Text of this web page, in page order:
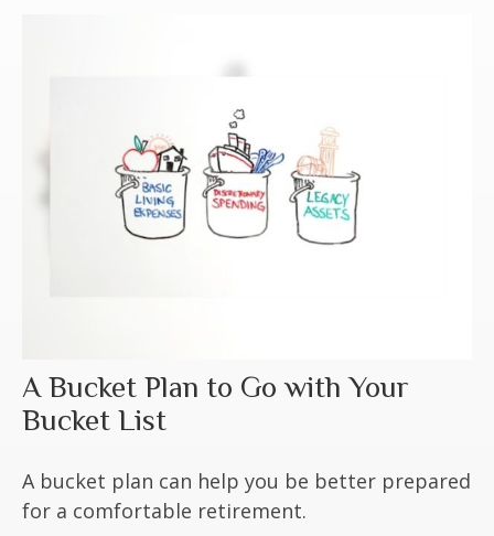
A Bucket Plan to Go with Your
Bucket List
A bucket plan can help you be better prepared
for a comfortable retirement.